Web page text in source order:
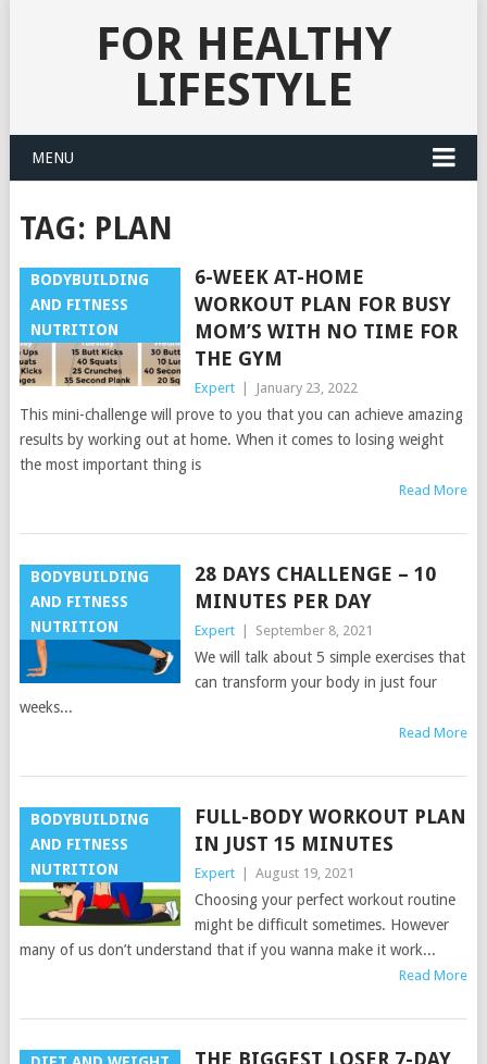
FOR HEALTHY
LIFESTYLE
MENU
TAG: PLAN
BODYBUILDING
AND FITNESS
NUTRITION
6-WEEK AT-HOME
WORKOUT PLAN FOR BUSY
MOM’S WITH NO TIME FOR
THE GYM
Expert January 23, 2022
This mini-challenge will prove to you that you can achieve amazing
results by working out at home. When it comes to losing weight
the most important thing is
Read More
BODYBUILDING
AND FITNESS
NUTRITION
28 DAYS CHALLENGE – 10
MINUTES PER DAY
Expert September 8, 2021
We will talk about 5 simple exercises that
can transform your body in just four
weeks...
Read More
BODYBUILDING
AND FITNESS
NUTRITION
FULL-BODY WORKOUT PLAN
IN JUST 15 MINUTES
Expert August 19, 2021
Choosing your perfect workout routine
might be difficult sometimes. However
many of us don’t understand that if you wanna make it work...
Read More
THE BIGGEST LOSER 7-DAY